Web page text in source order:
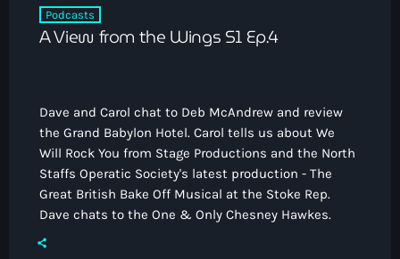
Podcasts
Other Info
Volunteer With Moorlands Radio
Competition Terms And Conditions
Contacts
Podcasts
A View from the Wings S1 Ep.4
Dave and Carol chat to Deb McAndrew and review
the Grand Babylon Hotel. Carol tells us about We
Will Rock You from Stage Productions and the North
Staffs Operatic Society's latest production - The
Great British Bake Off Musical at the Stoke Rep.
Dave chats to the One & Only Chesney Hawkes.